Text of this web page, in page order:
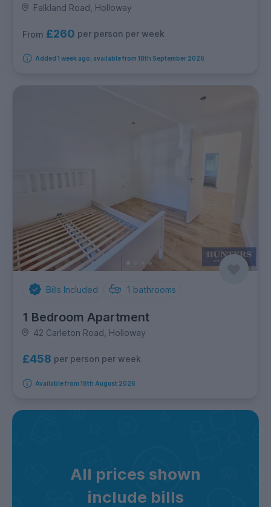
Falkland Road, Holloway
From £260 per person per week
Added 1 week ago, available from 18th September 2026
Bills Included 1 bathrooms
1 Bedroom Apartment
42 Carleton Road, Holloway
£458 per person per week
Available from 18th August 2026
All prices shown
include bills